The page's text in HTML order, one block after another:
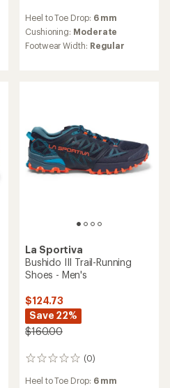
with
an
average
Heel to Toe Drop: 6 mm
Cushioning: Moderate
Footwear Width: Regular
La Sportiva
Bushido III Trail-Running
Shoes - Men's
$124.73
Save 22%
$160.00
(0)
0
Heel to Toe Drop: 6 mm